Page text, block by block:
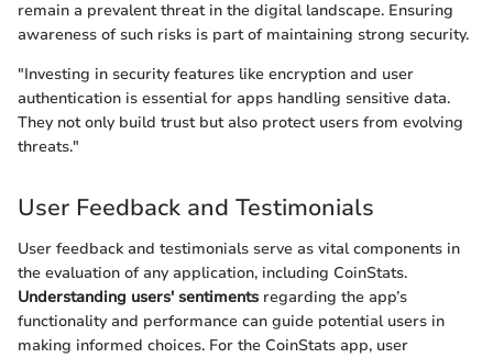
remain a prevalent threat in the digital landscape. Ensuring
awareness of such risks is part of maintaining strong security.
"Investing in security features like encryption and user
authentication is essential for apps handling sensitive data.
They not only build trust but also protect users from evolving
threats."
User Feedback and Testimonials
User feedback and testimonials serve as vital components in
the evaluation of any application, including CoinStats.
Understanding users' sentiments regarding the app’s
functionality and performance can guide potential users in
making informed choices. For the CoinStats app, user